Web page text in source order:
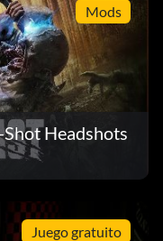
Mods
Headshots
Juego gratuito